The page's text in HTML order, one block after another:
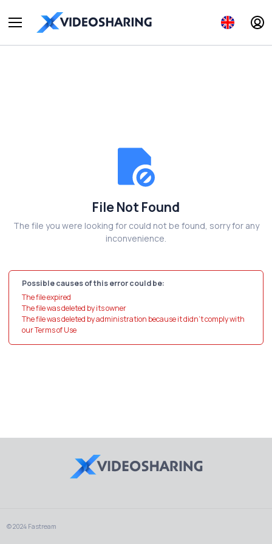
File Not Found
The file you were looking for could not be found, sorry for any
inconvenience.
Possible causes of this error could be:
The file expired
The file was deleted by its owner
The file was deleted by administration because it didn't comply with
our Terms of Use
© 2024 Fastream